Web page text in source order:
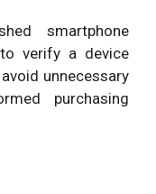
smartphone
verify a device
unnecessary
purchasing